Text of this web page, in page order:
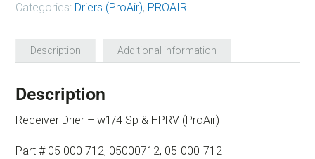
Categories: Driers (ProAir), PROAIR
Description Additional information
Description
Receiver Drier – w1/4 Sp & HPRV (ProAir)
Part # 05 000 712, 05000712, 05-000-712